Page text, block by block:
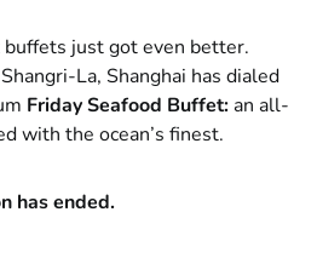
buffets just got even better.
La, Shanghai has dialed
Friday Seafood Buffet: an all-
with the ocean’s finest.
has ended.